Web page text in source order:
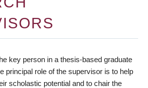
key person in a thesis-based graduate
principal role of the supervisor is to help
scholastic potential and to chair the